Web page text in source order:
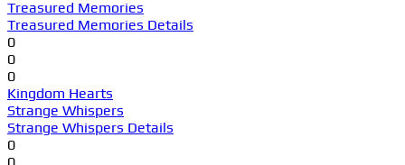
Treasured Memories
Treasured Memories Details
0
0
0
Kingdom Hearts
Strange Whispers
Strange Whispers Details
0